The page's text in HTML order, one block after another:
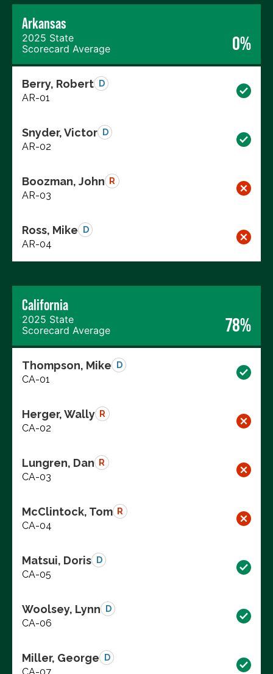
Arkansas
2025 State
Scorecard Average
0%
Berry, Robert D
AR-01
Snyder, Victor D
AR-02
Boozman, John R
AR-03
Ross, Mike D
AR-04
California
2025 State
Scorecard Average
78%
Thompson, Mike D
CA-01
Herger, Wally R
CA-02
Lungren, Dan R
CA-03
McClintock, Tom R
CA-04
Matsui, Doris D
CA-05
Woolsey, Lynn D
CA-06
Miller, George D